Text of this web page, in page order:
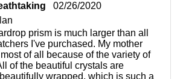
02/26/2020
prism is much larger than all
I've purchased. My mother
of all because of the variety of
of the beautiful crystals are
wrapped, which is such a